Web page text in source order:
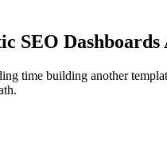
SEO Dashboards
time building another